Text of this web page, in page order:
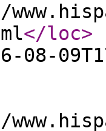
</loc>
08-